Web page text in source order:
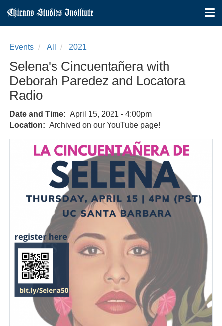
content
Events All 2021
Selena's Cincuentañera with
Deborah Paredez and Locatora
Radio
Date and Time
April 15, 2021 - 4:00pm
Location
Archived on our YouTube page!